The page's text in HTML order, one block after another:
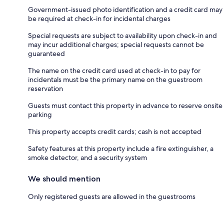
Government-issued photo identification and a credit card may
be required at check-in for incidental charges
Special requests are subject to availability upon check-in and
may incur additional charges; special requests cannot be
guaranteed
The name on the credit card used at check-in to pay for
incidentals must be the primary name on the guestroom
reservation
Guests must contact this property in advance to reserve onsite
parking
This property accepts credit cards; cash is not accepted
Safety features at this property include a fire extinguisher, a
smoke detector, and a security system
We should mention
Only registered guests are allowed in the guestrooms